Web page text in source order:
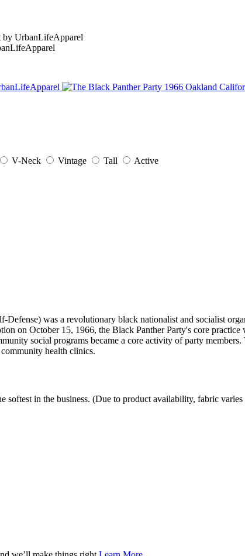
V-Neck Vintage Tall
Active
was a revolutionary black nationalist and socialist
on October 15, 1966, the Black Panther Party's core
social programs became a core activity of party
health clinics.
in the business. (Due to product availability, fabric